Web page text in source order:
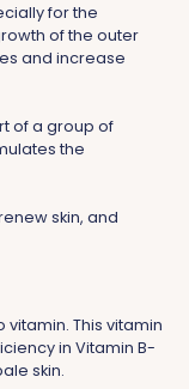
for the
of the outer
and increase
of a group of
the
skin, and
vitamin. This vitamin
in Vitamin B-
skin.